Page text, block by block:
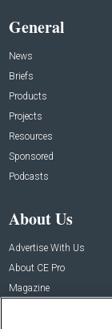
General
News
Briefs
Products
Projects
Resources
Sponsored
Podcasts
About Us
Advertise With Us
About CE Pro
Magazine